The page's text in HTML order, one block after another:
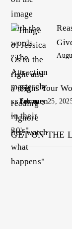
Signs Your
February 25,
GET ON THE